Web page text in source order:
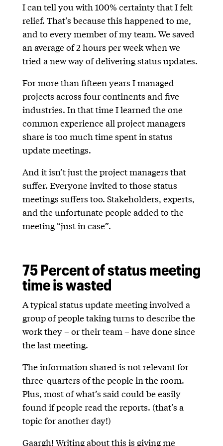
I can tell you with 100% certainty that I felt
relief. That’s because this happened to me,
and to every member of my team. We saved
an average of 2 hours per week when we
tried a new way of delivering status updates.
For more than fifteen years I managed
projects across four continents and five
industries. In that time I learned the one
common experience all project managers
share is too much time spent in status
update meetings.
And it isn’t just the project managers that
suffer. Everyone invited to those status
meetings suffers too. Stakeholders, experts,
and the unfortunate people added to the
meeting “just in case”.
75 Percent of status meeting
time is wasted
A typical status update meeting involved a
group of people taking turns to describe the
work they – or their team – have done since
the last meeting.
The information shared is not relevant for
three-quarters of the people in the room.
Plus, most of what’s said could be easily
found if people read the reports. (that’s a
topic for another day!)
Gaargh! Writing about this is giving me